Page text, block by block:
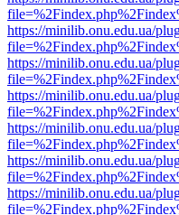
https://minilib.onu.edu.ua/
https://minilib.onu.edu.ua/
https://minilib.onu.edu.ua/
https://minilib.onu.edu.ua/
https://minilib.onu.edu.ua/
https://minilib.onu.edu.ua/